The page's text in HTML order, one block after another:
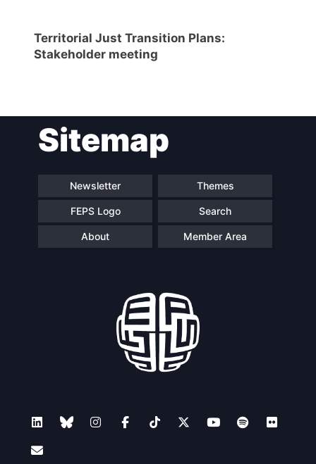
Territorial Just Transition Plans:
Stakeholder meeting
Sitemap
Newsletter Themes
FEPS Logo Search
About Member Area